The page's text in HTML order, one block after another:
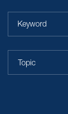
Keyword
Topic